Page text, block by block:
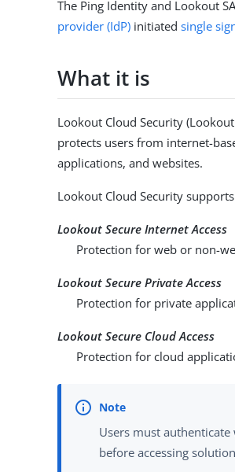
The Ping Identity and Lookout
provider (IdP) initiatedsingle
What it is
Lookout Cloud Security
protects users from internet-
applications, and websites.
Lookout Cloud Security
Lookout Secure Internet Access
Protection for web or non-
Lookout Secure Private Access
Protection for private
Lookout Secure Cloud Access
Protection for cloud
Users must
before accessing